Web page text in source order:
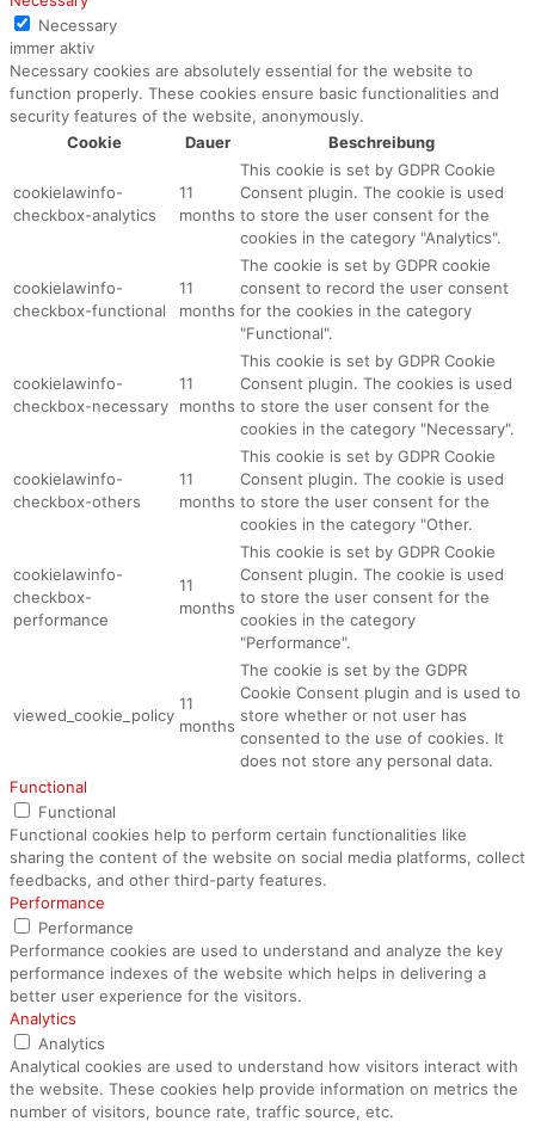
Necessary
immer aktiv
Necessary cookies are absolutely essential for the website to
function properly. These cookies ensure basic functionalities and
security features of the website, anonymously.
Cookie
Dauer Beschreibung
cookielawinfo-
checkbox-analytics
11
months
This cookie is set by GDPR Cookie
Consent plugin. The cookie is used
to store the user consent for the
cookies in the category "Analytics".
cookielawinfo-
checkbox-functional
11
months
The cookie is set by GDPR cookie
consent to record the user consent
for the cookies in the category
"Functional".
cookielawinfo-
checkbox-necessary
11
months
This cookie is set by GDPR Cookie
Consent plugin. The cookies is used
to store the user consent for the
cookies in the category "Necessary".
cookielawinfo-
checkbox-others
11
months
This cookie is set by GDPR Cookie
Consent plugin. The cookie is used
to store the user consent for the
cookies in the category "Other.
cookielawinfo-
checkbox-
performance
11
months
This cookie is set by GDPR Cookie
Consent plugin. The cookie is used
to store the user consent for the
cookies in the category
"Performance".
viewed_cookie_policy
11
months
The cookie is set by the GDPR
Cookie Consent plugin and is used to
store whether or not user has
consented to the use of cookies. It
does not store any personal data.
Functional
Functional
Functional cookies help to perform certain functionalities like
sharing the content of the website on social media platforms, collect
feedbacks, and other third-party features.
Performance
Performance
Performance cookies are used to understand and analyze the key
performance indexes of the website which helps in delivering a
better user experience for the visitors.
Analytics
Analytics
Analytical cookies are used to understand how visitors interact with
the website. These cookies help provide information on metrics the
number of visitors, bounce rate, traffic source, etc.